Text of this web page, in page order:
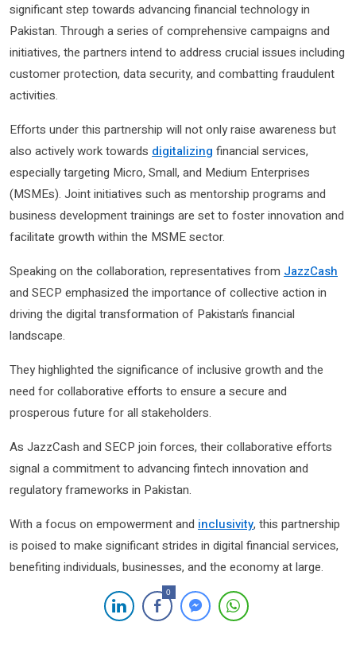
significant step towards advancing financial technology in
Pakistan. Through a series of comprehensive campaigns and
initiatives, the partners intend to address crucial issues including
customer protection, data security, and combatting fraudulent
activities.
Efforts under this partnership will not only raise awareness but
also actively work towards digitalizing financial services,
especially targeting Micro, Small, and Medium Enterprises
(MSMEs). Joint initiatives such as mentorship programs and
business development trainings are set to foster innovation and
facilitate growth within the MSME sector.
Speaking on the collaboration, representatives from JazzCash
and SECP emphasized the importance of collective action in
driving the digital transformation of Pakistan’s financial
landscape.
They highlighted the significance of inclusive growth and the
need for collaborative efforts to ensure a secure and
prosperous future for all stakeholders.
As JazzCash and SECP join forces, their collaborative efforts
signal a commitment to advancing fintech innovation and
regulatory frameworks in Pakistan.
With a focus on empowerment and inclusivity, this partnership
is poised to make significant strides in digital financial services,
benefiting individuals, businesses, and the economy at large.
0